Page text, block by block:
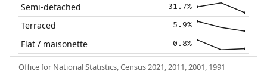
Semi-detached 31.7%
Terraced 5.9%
Flat / maisonette 0.8%
Office for National Statistics, Census 2021, 2011, 2001, 1991